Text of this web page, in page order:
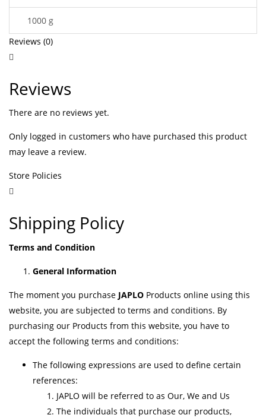
1000 g
Reviews (0)
Reviews
There are no reviews yet.
Only logged in customers who have purchased this product
may leave a review.
Store Policies
Shipping Policy
Terms and Condition
General Information
The moment you purchase JAPLO Products online using this
website, you are subjected to terms and conditions. By
purchasing our Products from this website, you have to
accept the following terms and conditions:
The following expressions are used to define certain
references:
JAPLO will be referred to as Our, We and Us
The individuals that purchase our products,